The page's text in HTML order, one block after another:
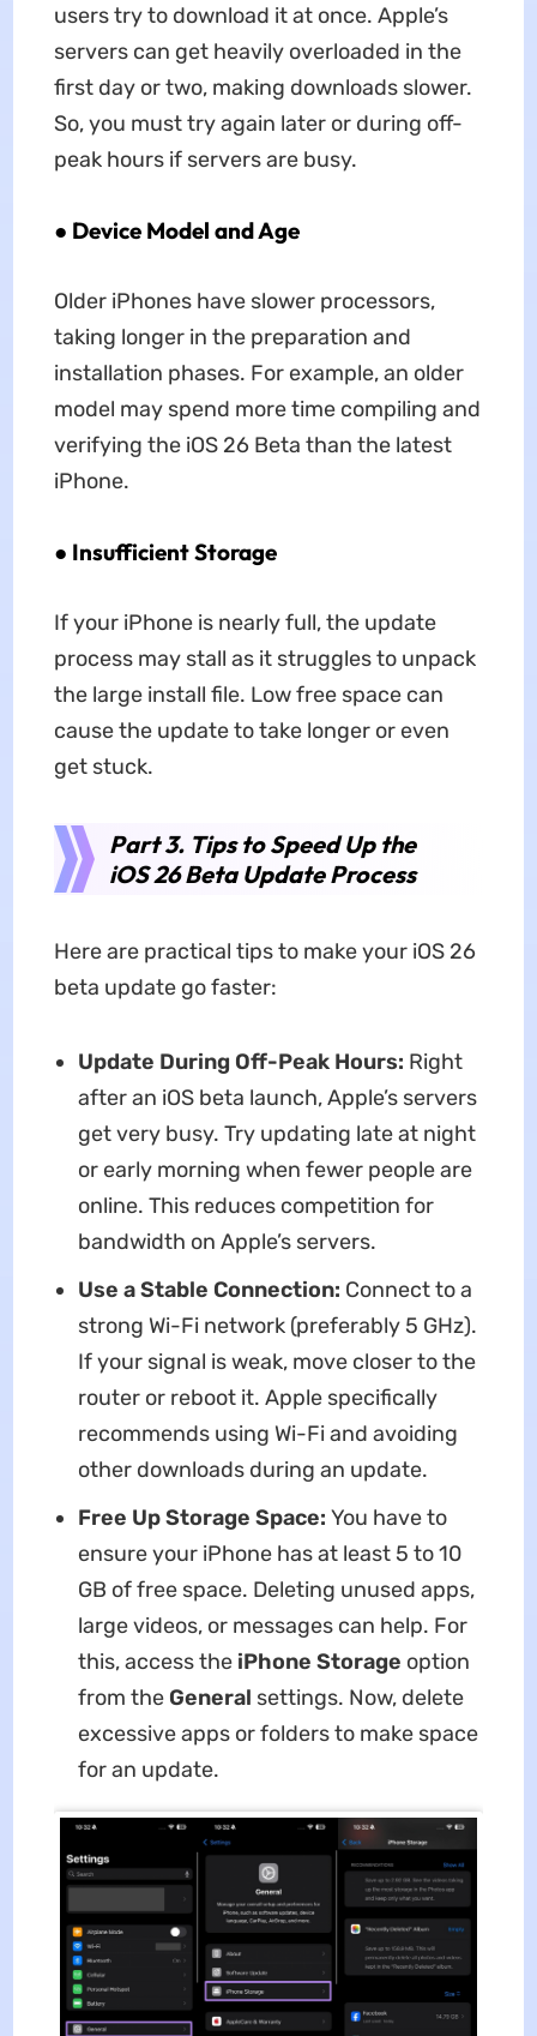
users try to download it at once. Apple’s
servers can get heavily overloaded in the
first day or two, making downloads slower.
So, you must try again later or during off-
peak hours if servers are busy.
● Device Model and Age
Older iPhones have slower processors,
taking longer in the preparation and
installation phases. For example, an older
model may spend more time compiling and
verifying the iOS 26 Beta than the latest
iPhone.
● Insufficient Storage
If your iPhone is nearly full, the update
process may stall as it struggles to unpack
the large install file. Low free space can
cause the update to take longer or even
get stuck.
Part 3. Tips to Speed Up the
iOS 26 Beta Update Process
Here are practical tips to make your iOS 26
beta update go faster:
Update During Off-Peak Hours: Right
after an iOS beta launch, Apple’s servers
get very busy. Try updating late at night
or early morning when fewer people are
online. This reduces competition for
bandwidth on Apple’s servers.
Use a Stable Connection: Connect to a
strong Wi-Fi network (preferably 5 GHz).
If your signal is weak, move closer to the
router or reboot it. Apple specifically
recommends using Wi-Fi and avoiding
other downloads during an update.
Free Up Storage Space: You have to
ensure your iPhone has at least 5 to 10
GB of free space. Deleting unused apps,
large videos, or messages can help. For
this, access the iPhone Storage option
from the General settings. Now, delete
excessive apps or folders to make space
for an update.